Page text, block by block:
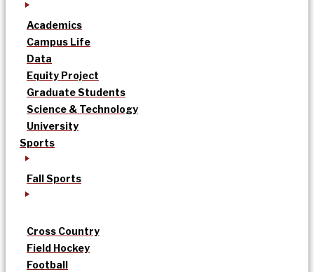
Academics
Campus Life
Data
Equity Project
Graduate Students
Science & Technology
University
Sports
Fall Sports
Cross Country
Field Hockey
Football